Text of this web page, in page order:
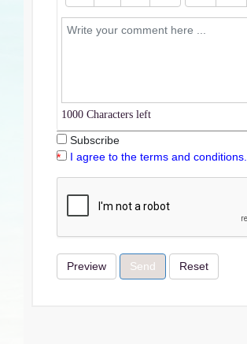
1000 Characters left
Subscribe
I agree to the terms and conditions.
Preview Send Reset